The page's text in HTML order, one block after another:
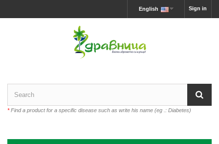
Sign in
English
*Find a product for a specific disease such as write his name (eg .: Diabetes)